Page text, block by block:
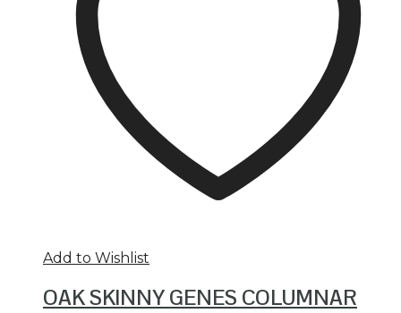
Add to Wishlist
OAK SKINNY GENES COLUMNAR